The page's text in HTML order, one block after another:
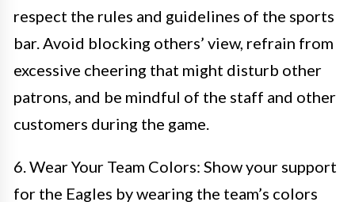
respect the rules and guidelines of the sports
bar. Avoid blocking others’ view, refrain from
excessive cheering that might disturb other
patrons, and be mindful of the staff and other
customers during the game.
6. Wear Your Team Colors: Show your support
for the Eagles by wearing the team’s colors